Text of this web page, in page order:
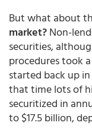
But what about
market?Non-
securities,
procedures took
started back up
that time lots of
securitized in
to $17.5 billion,